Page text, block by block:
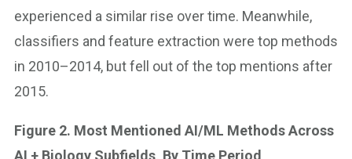
experienced a similar rise over time. Meanwhile,
classifiers and feature extraction were top methods
in 2010–2014, but fell out of the top mentions after
2015.
Figure 2. Most Mentioned AI/ML Methods Across
AI + Biology Subfields, By Time Period